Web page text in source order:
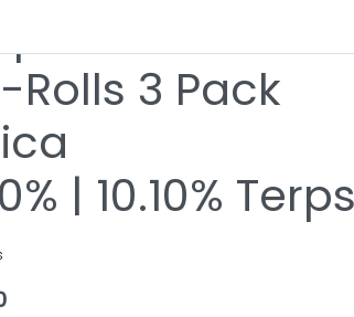
Runtz Ultra
Rolls 3 Pack
| 10.10% Terps